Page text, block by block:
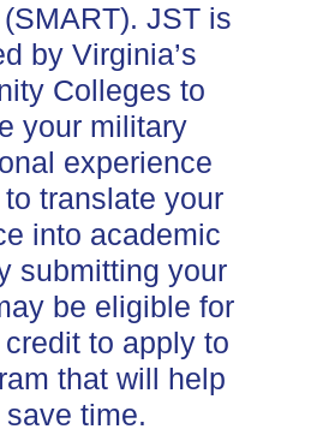
JST is
by Virginia’s
Colleges to
your military
experience
translate your
into academic
submitting your
be eligible for
to apply to
that will help
time.